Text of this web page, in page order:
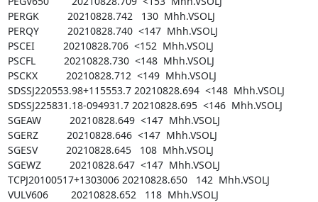
PERGK          20210828.742   130  Mhh.VSOLJ
PERQY          20210828.740  <147  Mhh.VSOLJ
PSCEI          20210828.706  <152  Mhh.VSOLJ
PSCFL          20210828.730  <148  Mhh.VSOLJ
PSCKX          20210828.712  <149  Mhh.VSOLJ
SDSSJ220553.98+115553.7 20210828.694  <148  Mhh.VSOLJ
SDSSJ225831.18-094931.7 20210828.695  <146  Mhh.VSOLJ
SGEAW          20210828.649  <147  Mhh.VSOLJ
SGERZ          20210828.646  <147  Mhh.VSOLJ
SGESV          20210828.645   108  Mhh.VSOLJ
SGEWZ          20210828.647  <147  Mhh.VSOLJ
TCPJ20100517+1303006 20210828.650   142  Mhh.VSOLJ
VULV606        20210828.652   118  Mhh.VSOLJ